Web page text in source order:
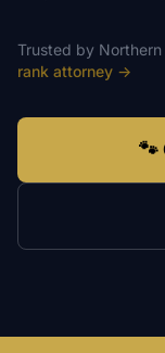
Trusted by
rank attorney →
🐾